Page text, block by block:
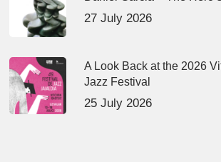
27 July 2026
A Look Back at the 2026
Jazz Festival
25 July 2026